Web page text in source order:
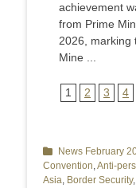
achievement
from Prime
2026, marking
Mine ...
1 2 3 4
Categories
News February
Convention,Anti-
Asia, Border Security,